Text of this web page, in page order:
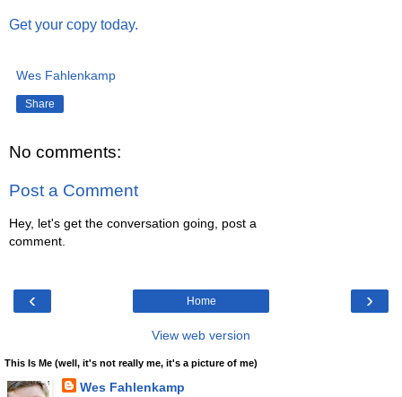
Get your copy today.
Wes Fahlenkamp
Share
No comments:
Post a Comment
Hey, let's get the conversation going, post a
comment.
‹ ›
Home
View web version
This Is Me (well, it's not really me, it's a picture of me)
Wes Fahlenkamp